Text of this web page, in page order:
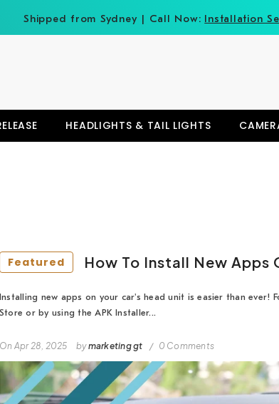
Shipped from Sydney | Call Now: Installation
HEADLIGHTS & TAIL LIGHTS
Featured How To Install New Apps
Installing new apps on your car's head unit is easier than ever!
Store or by using the APK Installer...
On Apr 28, 2025 bymarketing gt 0 Comments